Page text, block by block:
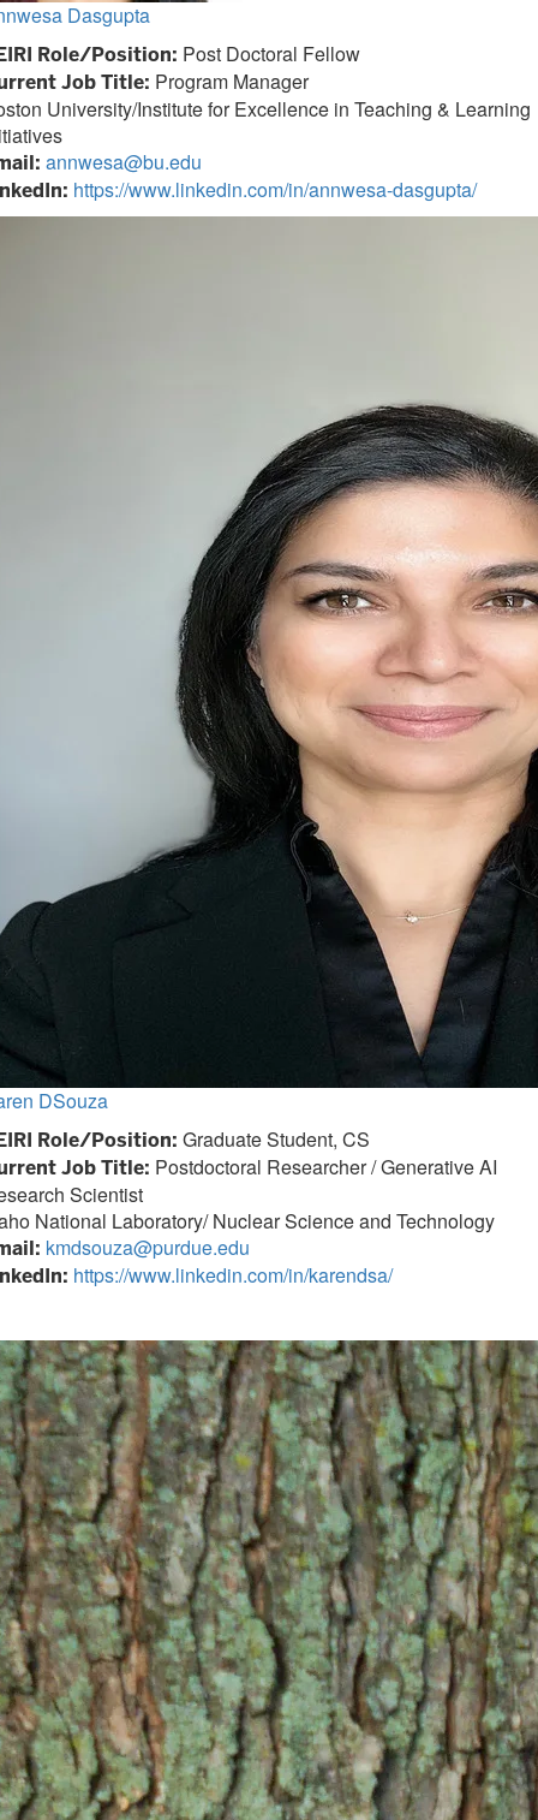
Dasgupta
Role/Position: Post Doctoral Fellow
Job Title: Program Manager
University/Institute for Excellence in Teaching & Learning
annwesa@bu.edu
https://www.linkedin.com/in/annwesa-dasgupta/
DSouza
Role/Position: Graduate Student, CS
Job Title: Postdoctoral Researcher / Generative AI
Scientist
National Laboratory/ Nuclear Science and Technology
kmdsouza@purdue.edu
https://www.linkedin.com/in/karendsa/